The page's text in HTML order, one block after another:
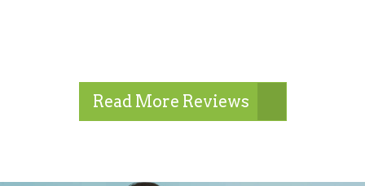
Read More Reviews